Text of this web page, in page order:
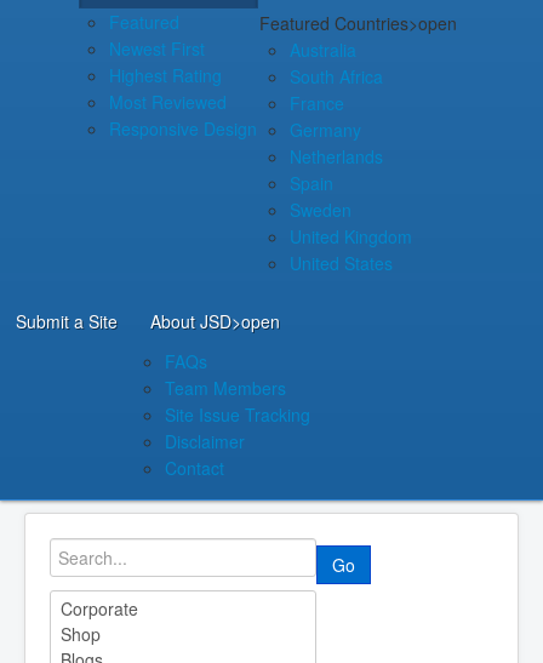
Featured
Newest First
Highest Rating
Most Reviewed
Responsive Design
Featured Countries>open
Australia
South Africa
France
Germany
Netherlands
Spain
Sweden
United Kingdom
United States
Submit a Site About JSD>open
FAQs
Team Members
Site Issue Tracking
Disclaimer
Contact
Go